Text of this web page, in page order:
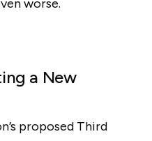
worse.
a New
proposed Third